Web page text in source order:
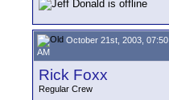
October 21st, 2003, 07:50
AM
Rick Foxx
Regular Crew